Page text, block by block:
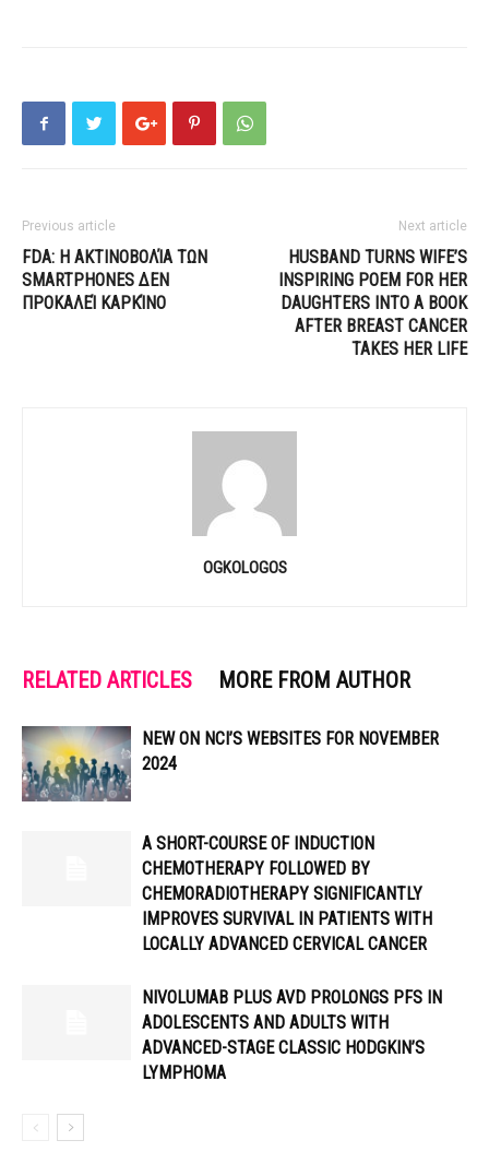
Previous article
FDA: Η ΑΚΤΙΝΟΒΟΛΊΑ ΤΩΝ
SMARTPHONES ΔΕΝ
ΠΡΟΚΑΛΕΊ ΚΑΡΚΊΝΟ
Next article
HUSBAND TURNS WIFE’S
INSPIRING POEM FOR HER
DAUGHTERS INTO A BOOK
AFTER BREAST CANCER
TAKES HER LIFE
OGKOLOGOS
RELATED ARTICLES MORE FROM AUTHOR
NEW ON NCI’S WEBSITES FOR NOVEMBER
2024
A SHORT-COURSE OF INDUCTION
CHEMOTHERAPY FOLLOWED BY
CHEMORADIOTHERAPY SIGNIFICANTLY
IMPROVES SURVIVAL IN PATIENTS WITH
LOCALLY ADVANCED CERVICAL CANCER
NIVOLUMAB PLUS AVD PROLONGS PFS IN
ADOLESCENTS AND ADULTS WITH
ADVANCED-STAGE CLASSIC HODGKIN’S
LYMPHOMA